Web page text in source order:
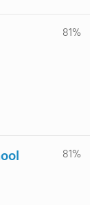
81%
81%